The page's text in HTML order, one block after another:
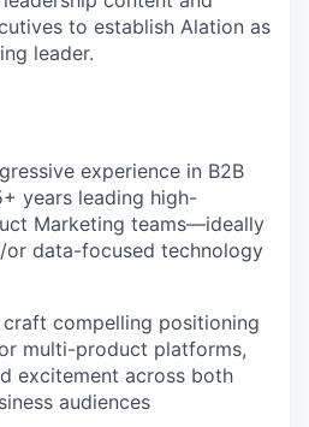
to establish Alation as
leader.
experience in B2B
years leading high-
Marketing teams—ideally
or data-focused technology
compelling positioning
multi-product platforms,
excitement across both
audiences